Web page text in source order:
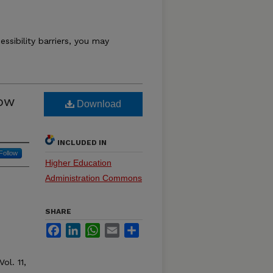
barriers, you may
Vol. 11,
Download
INCLUDED IN
Higher Education
Administration Commons
SHARE
FacebookLinkedInWhatsApp
Email